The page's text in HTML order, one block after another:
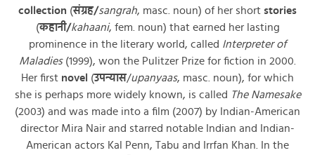
collection (संग्रह/sangrah, masc. noun) of her short stories
(कहानी/kahaani, fem. noun) that earned her lasting
prominence in the literary world, called Interpreter of
Maladies (1999), won the Pulitzer Prize for fiction in 2000.
Her first novel (उपन्यास/upanyaas, masc. noun), for which
she is perhaps more widely known, is called The Namesake
(2003) and was made into a film (2007) by Indian-American
director Mira Nair and starred notable Indian and Indian-
American actors Kal Penn, Tabu and Irrfan Khan. In the